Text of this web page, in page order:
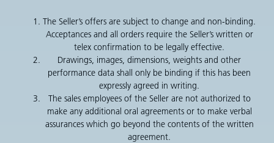
The Seller’s offers are subject to change and non-binding.
Acceptances and all orders require the Seller’s written or
telex confirmation to be legally effective.
Drawings, images, dimensions, weights and other
performance data shall only be binding if this has been
expressly agreed in writing.
The sales employees of the Seller are not authorized to
make any additional oral agreements or to make verbal
assurances which go beyond the contents of the written
agreement.